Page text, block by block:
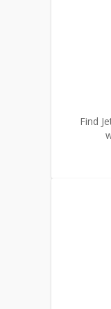
Find